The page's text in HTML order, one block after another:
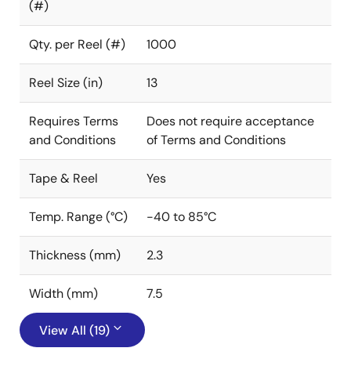
(#)
Qty. per Reel (#) 1000
Reel Size (in) 13
Requires Terms
and Conditions
Does not require acceptance
of Terms and Conditions
Tape & Reel Yes
Temp. Range (°C) -40 to 85°C
Thickness (mm) 2.3
Width (mm) 7.5
View All (19)